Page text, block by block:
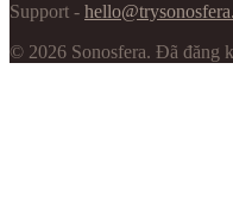
Support -
© 2026 Sonosfera. Đã đăng